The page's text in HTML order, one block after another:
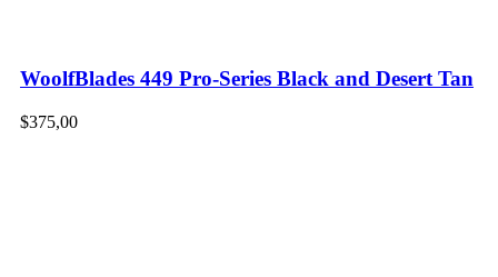
WoolfBlades 449 Pro-Series Black and Desert Tan
$375,00